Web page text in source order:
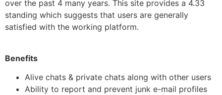
over the past 4 many years. This site provides a 4.33
standing which suggests that users are generally
satisfied with the working platform.
Benefits
Alive chats & private chats along with other users
Ability to report and prevent junk e-mail profiles